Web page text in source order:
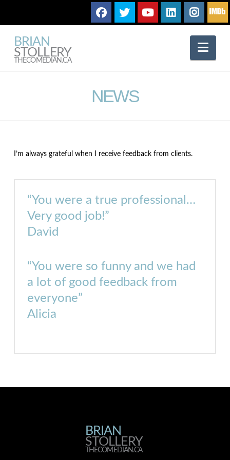
BRIAN
STOLLERY
THECOMEDIAN.CA
NEWS
I’m always grateful when I receive feedback from clients.
“You were a true professional…
Very good job!”
David
“You were so funny and we had
a lot of good feedback from
everyone”
Alicia
BRIANBRIAN
STOLLERY
THECOMEDIAN.CA